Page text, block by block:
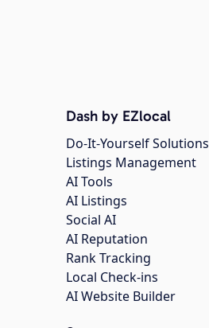
Dash by EZlocal
Do-It-Yourself Solutions
Listings Management
AI Tools
AI Listings
Social AI
AI Reputation
Rank Tracking
Local Check-ins
AI Website Builder